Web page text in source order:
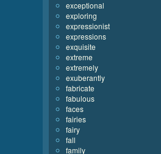
exceptional
exploring
expressionist
expressions
exquisite
extreme
extremely
exuberantly
fabricate
fabulous
faces
fairies
fairy
fall
family